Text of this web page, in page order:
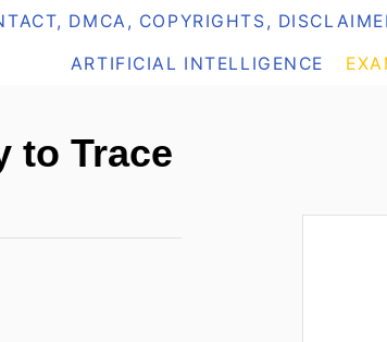
DMCA, COPYRIGHTS,
ARTIFICIAL INTELLIGENCE
to Trace